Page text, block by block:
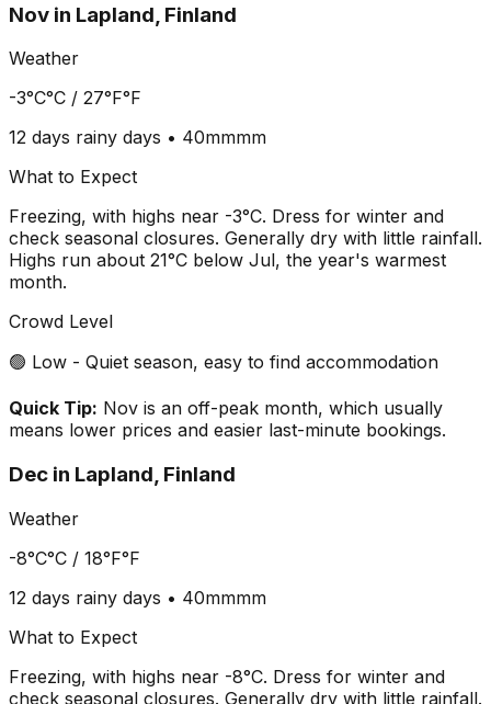
Nov in Lapland, Finland
Weather
-3°C°C / 27°F°F
12 days rainy days • 40mmmm
What to Expect
Freezing, with highs near -3°C. Dress for winter and
check seasonal closures. Generally dry with little rainfall.
Highs run about 21°C below Jul, the year's warmest
month.
Crowd Level
🟢 Low - Quiet season, easy to find accommodation
Quick Tip: Nov is an off-peak month, which usually
means lower prices and easier last-minute bookings.
Dec in Lapland, Finland
Weather
-8°C°C / 18°F°F
12 days rainy days • 40mmmm
What to Expect
Freezing, with highs near -8°C. Dress for winter and
check seasonal closures. Generally dry with little rainfall.